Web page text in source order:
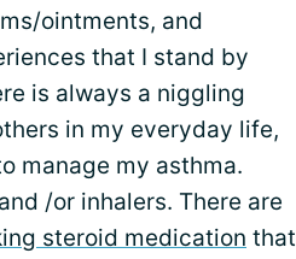
ointments, and
that I stand by
is always a niggling
in my everyday life,
manage my asthma.
/or inhalers. There are
steroid medication that